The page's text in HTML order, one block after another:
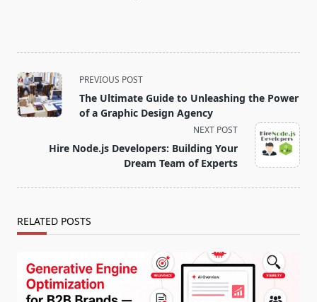
<span
class="nav-
subtitle
reader-
PREVIOUS POST
The Ultimate Guide to Unleashing the Power
of a Graphic Design Agency
NEXT POST
Hire Node.js Developers: Building Your
Dream Team of Experts
RELATED POSTS